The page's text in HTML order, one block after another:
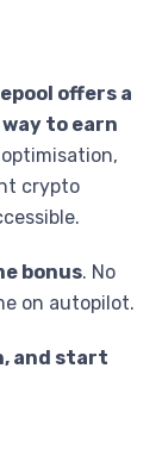
offers a
to earn
crypto
bonus. No
on autopilot.
and start